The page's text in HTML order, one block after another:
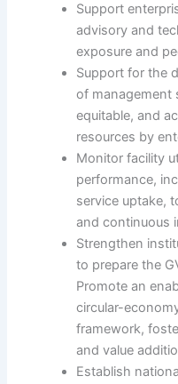
Support
advisory and
exposure and
Support for the
of management
equitable, and
resources by
Monitor facility
performance,
service uptake,
and continuous
Strengthen
to prepare the
Promote an
circular-
framework,
and value
Establish